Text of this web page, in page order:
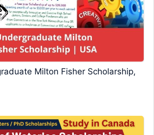
Milton Fisher Scholarship,